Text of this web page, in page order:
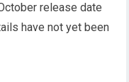
release date
have not yet been